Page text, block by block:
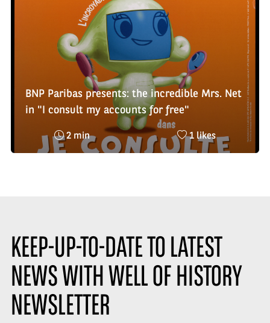
BNP Paribas presents: the incredible Mrs. Net
in "I consult my accounts for free"
Reading
time
2 min
Nombre
de
1 likes
KEEP-UP-TO-DATE TO LATEST
NEWS WITH WELL OF HISTORY
NEWSLETTER